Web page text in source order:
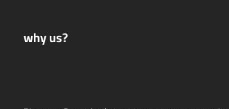
why us?